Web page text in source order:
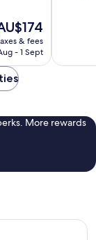
& fees
- 1 Sept
More rewards